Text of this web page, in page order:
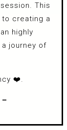
This
creating a
highly
journey of
❤️.
–